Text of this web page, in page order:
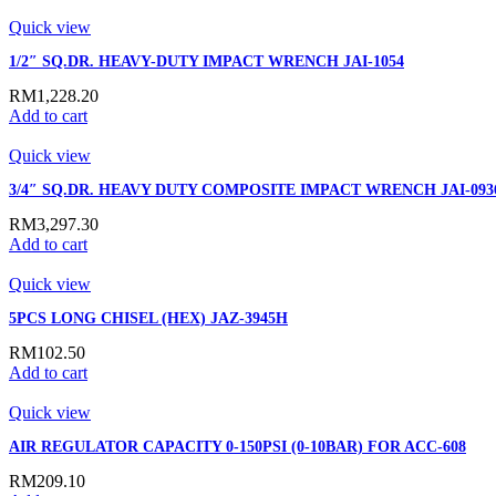
Quick view
1/2″ SQ.DR. HEAVY-DUTY IMPACT WRENCH JAI-1054
RM1,228.20
Add to cart
Quick view
3/4″ SQ.DR. HEAVY DUTY COMPOSITE IMPACT WRENCH JAI-
RM3,297.30
Add to cart
Quick view
5PCS LONG CHISEL (HEX) JAZ-3945H
RM102.50
Add to cart
Quick view
AIR REGULATOR CAPACITY 0-150PSI (0-10BAR) FOR ACC-608
RM209.10